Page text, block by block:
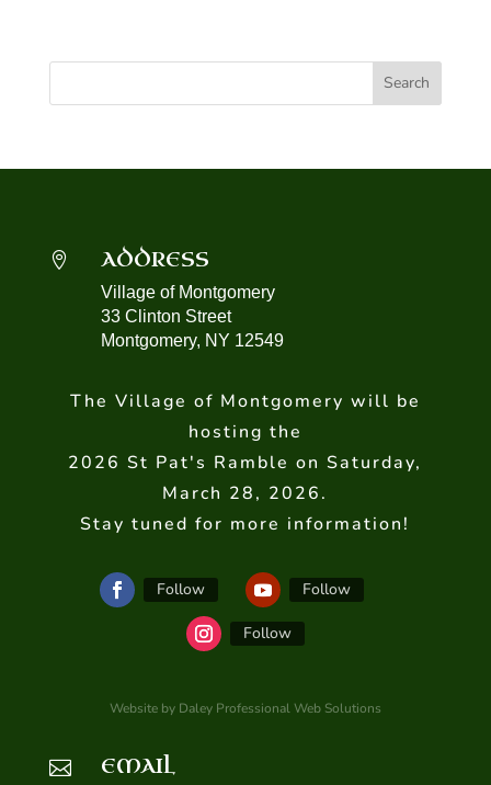
 ADDRESS
Village of Montgomery
33 Clinton Street
Montgomery, NY 12549
The Village of Montgomery will be
hosting the
2026 St Pat's Ramble on Saturday,
March 28, 2026.
Stay tuned for more information!
Follow Follow
Follow
Website by Daley Professional Web Solutions
 EMAIL